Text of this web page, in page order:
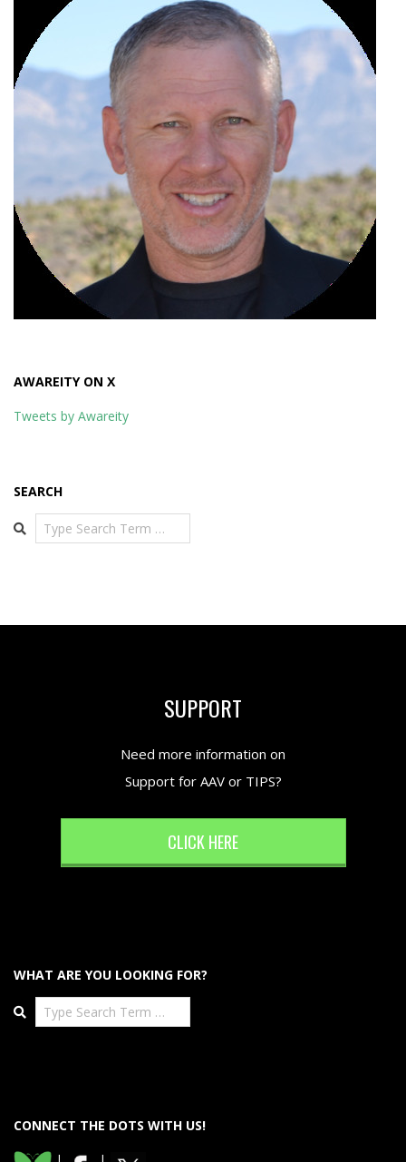
AWAREITY ON X
Tweets by Awareity
SEARCH
Search
SUPPORT
Need more information on
Support for AAV or TIPS?
CLICK HERE
WHAT ARE YOU LOOKING FOR?
Search
CONNECT THE DOTS WITH US!